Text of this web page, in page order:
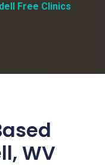
Free Clinics
WV